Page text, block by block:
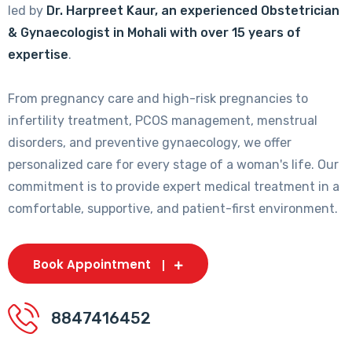
led by Dr. Harpreet Kaur, an experienced Obstetrician
& Gynaecologist in Mohali with over 15 years of
expertise.
From pregnancy care and high-risk pregnancies to
infertility treatment, PCOS management, menstrual
disorders, and preventive gynaecology, we offer
personalized care for every stage of a woman's life. Our
commitment is to provide expert medical treatment in a
comfortable, supportive, and patient-first environment.
Book Appointment
8847416452